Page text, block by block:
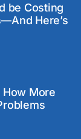
be Costing
Here’s
More